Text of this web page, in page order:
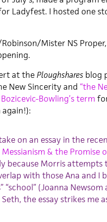
Ladyfest. I hosted one
Mister NS
at thePloughsharesblog
New Sincerity and “the
Bowling’s term
on an essay in the
& the Promise
because Morris attempts
with those Ana and I
(Joanna Newsom
the essay strikes me